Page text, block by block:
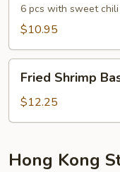
Wings
6 pcs with sweet
$10.95
Shrimp
Basket
Fried Shrimp
$12.25
Hong Kong